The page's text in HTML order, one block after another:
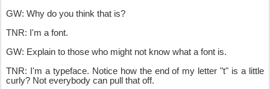
GW: Why do you think that is?
TNR: I'm a font.
GW: Explain to those who might not know what a font is.
TNR: I'm a typeface. Notice how the end of my letter "t" is a little
curly? Not everybody can pull that off.